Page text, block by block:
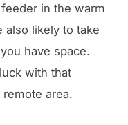
in the warm
also likely to take
have space.
with that
area.